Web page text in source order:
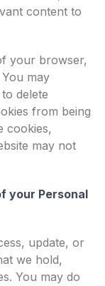
content to
your browser,
may
delete
from being
cookies,
may not
your Personal
update, or
we hold,
You may do